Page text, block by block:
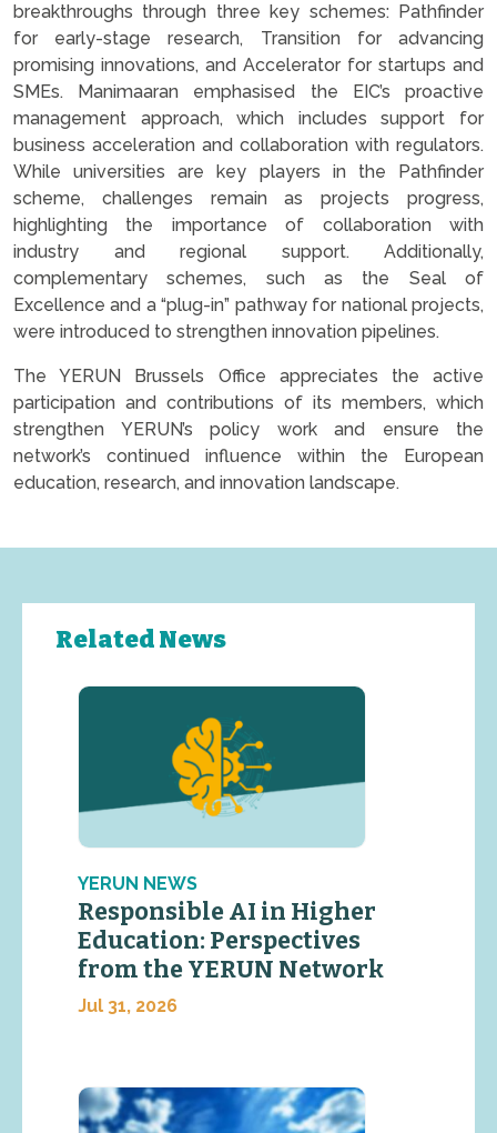
breakthroughs through three key schemes: Pathfinder
for early-stage research, Transition for advancing
promising innovations, and Accelerator for startups and
SMEs. Manimaaran emphasised the EIC’s proactive
management approach, which includes support for
business acceleration and collaboration with regulators.
While universities are key players in the Pathfinder
scheme, challenges remain as projects progress,
highlighting the importance of collaboration with
industry and regional support. Additionally,
complementary schemes, such as the Seal of
Excellence and a “plug-in” pathway for national projects,
were introduced to strengthen innovation pipelines.
The YERUN Brussels Office appreciates the active
participation and contributions of its members, which
strengthen YERUN’s policy work and ensure the
network’s continued influence within the European
education, research, and innovation landscape.
Related News
YERUN NEWS
Responsible AI in Higher
Education: Perspectives
from the YERUN Network
Jul 31, 2026